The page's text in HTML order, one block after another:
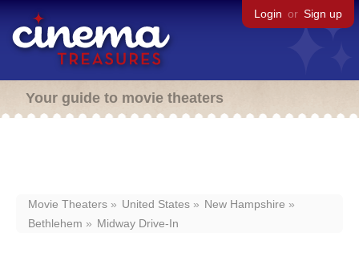
Login or Sign up
Your guide to movie theaters
Movie Theaters United States
New Hampshire
Bethlehem
Midway Drive-In